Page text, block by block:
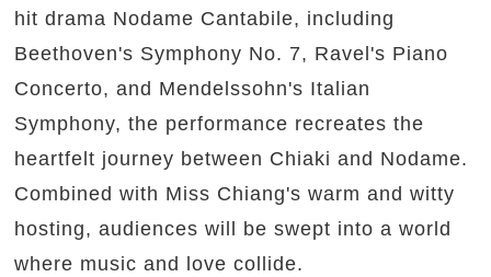
hit drama Nodame Cantabile, including
Beethoven's Symphony No. 7, Ravel's Piano
Concerto, and Mendelssohn's Italian
Symphony, the performance recreates the
heartfelt journey between Chiaki and Nodame.
Combined with Miss Chiang's warm and witty
hosting, audiences will be swept into a world
where music and love collide.